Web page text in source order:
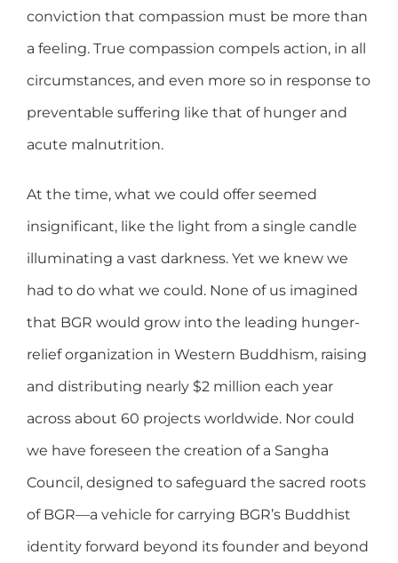
conviction that compassion must be more than
a feeling. True compassion compels action, in all
circumstances, and even more so in response to
preventable suffering like that of hunger and
acute malnutrition.
At the time, what we could offer seemed
insignificant, like the light from a single candle
illuminating a vast darkness. Yet we knew we
had to do what we could. None of us imagined
that BGR would grow into the leading hunger-
relief organization in Western Buddhism, raising
and distributing nearly $2 million each year
across about 60 projects worldwide. Nor could
we have foreseen the creation of a Sangha
Council, designed to safeguard the sacred roots
of BGR—a vehicle for carrying BGR’s Buddhist
identity forward beyond its founder and beyond